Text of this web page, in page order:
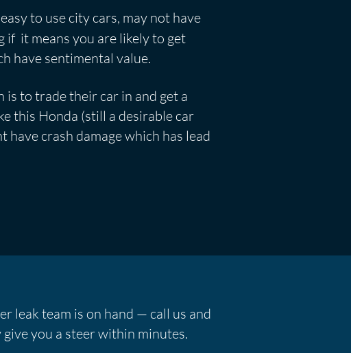
to use city cars, may not have
if it means you are likely to get
have sentimental value.
to trade their car in and get a
this Honda (still a desirable car
crash damage which has lead
leak team is on hand — call us and
give you a steer within minutes.